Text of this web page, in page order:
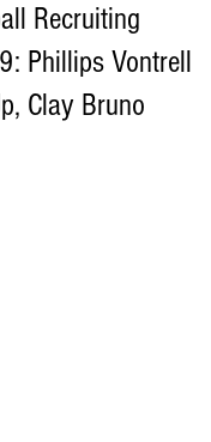
Recruiting
Phillips Vontrell
Clay Bruno